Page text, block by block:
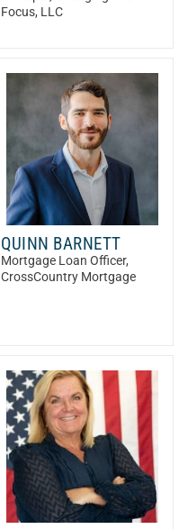
Focus, LLC
QUINN BARNETT
Mortgage Loan Officer,
CrossCountry Mortgage